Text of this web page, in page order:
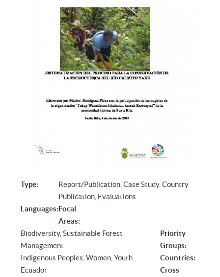
Type:
Report/Publication, Case Study, Country
Publication, Evaluations
Languages:Focal
Areas:
Biodiversity, Sustainable Forest
Management
Priority
Groups:
Indigenous Peoples, Women, Youth
Countries:
Ecuador
Cross